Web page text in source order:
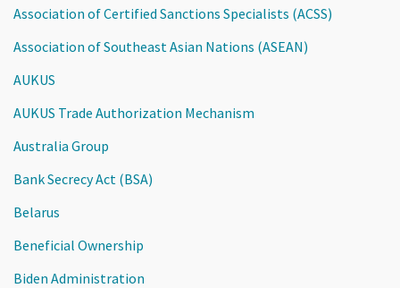
Association of Certified Sanctions Specialists (ACSS)
Association of Southeast Asian Nations (ASEAN)
AUKUS
AUKUS Trade Authorization Mechanism
Australia Group
Bank Secrecy Act (BSA)
Belarus
Beneficial Ownership
Biden Administration